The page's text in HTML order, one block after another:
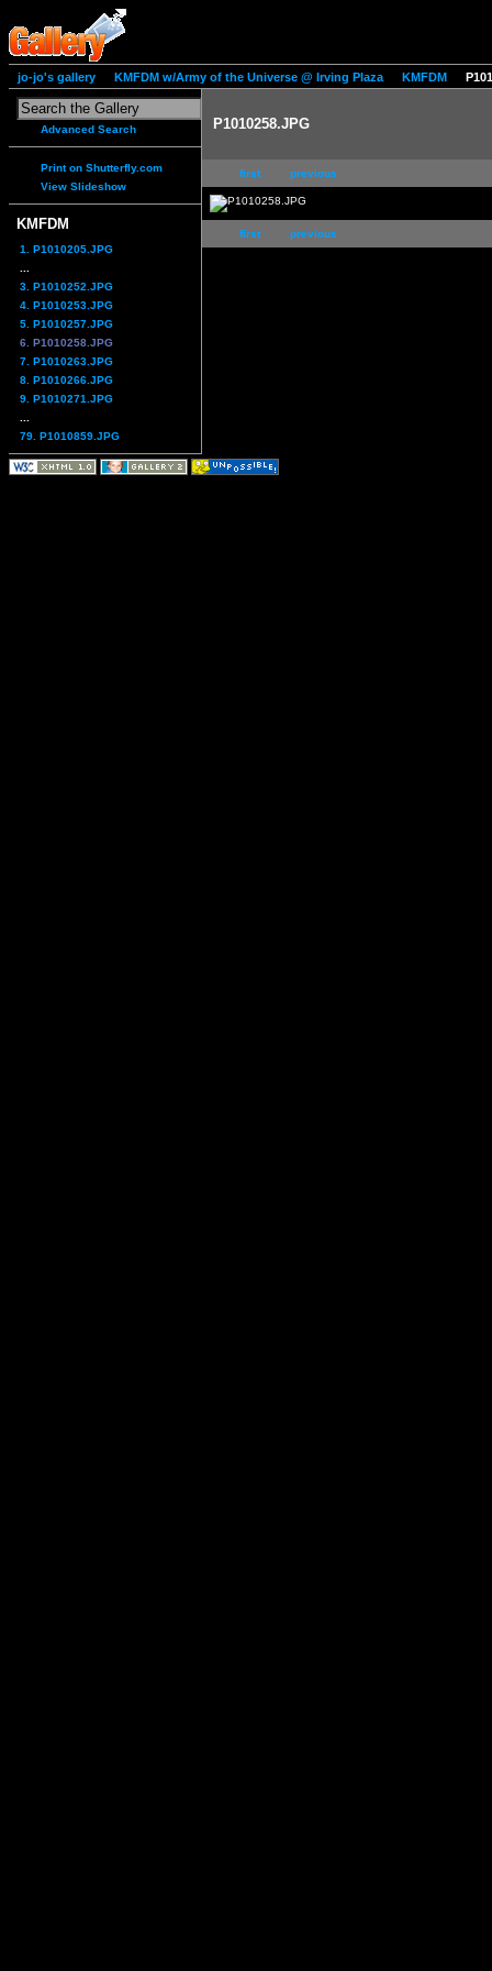
jo-jo's gallery KMFDM w/Army of the Universe @ Irving Plaza KMFDM
Advanced Search
Print on Shutterfly.com
View Slideshow
KMFDM
1. P1010205.JPG
3. P1010252.JPG
4. P1010253.JPG
5. P1010257.JPG
6. P1010258.JPG
7. P1010263.JPG
8. P1010266.JPG
9. P1010271.JPG
79. P1010859.JPG
P1010258.JPG
first previous
first previous